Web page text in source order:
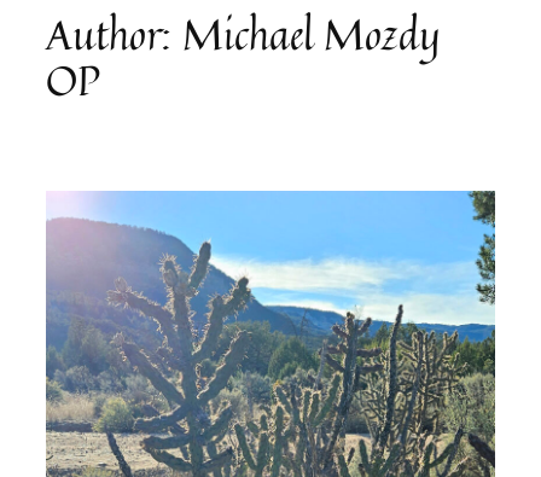
Author: Michael Mozdy
OP